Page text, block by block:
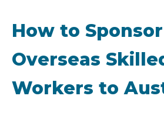
How to Sponsor
Overseas
Workers to